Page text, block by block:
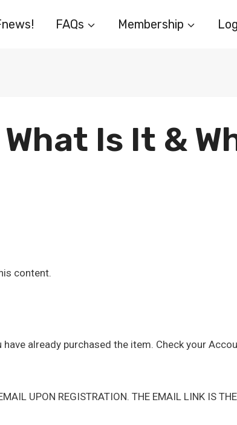
FAQs Membership
Is It &
content.
already purchased the item. Check your
UPON REGISTRATION. THE EMAIL LINK IS